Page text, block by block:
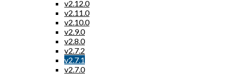
v2.12.0
v2.11.0
v2.10.0
v2.9.0
v2.8.0
v2.7.2
v2.7.1
v2.7.0